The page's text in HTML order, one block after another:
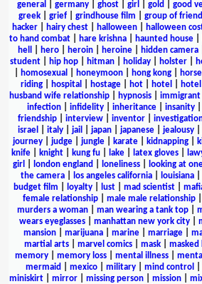
general
germany| ghost| girl gold good
greek| grief| grindhouse film group of
hacker| hairy chest| halloween| halloween
to hand combat
hare krishna haunted house
hell
hero heroin heroine hidden camera
student| hip hop| hitman| holiday| holster|
homosexual honeymoon hong kong horse
riding| hospital hostage| hot| hotel
husband wife relationship| hypnosis| immigrant
infection
infidelity inheritance insanity
friendship
interview inventor
israel
italy| jail japan| japanese| jealousy|
journey
judge jungle karate kidnapping
knife| knight| kung fu| lake| latex gloves|
girl
london england loneliness| looking at
the camera| los angeles california| louisiana|
budget film
loyalty lust mad scientist
female relationship
male male relationship
murders a woman
man wearing a tank top
wears eyeglasses| manhattan new york city|
mansion| marijuana| marine| marriage|
martial arts| marvel comics| mask| masked
memory| memory loss| mental illness|
mermaid
mexico| military| mind control
miniskirt
mirror missing person mission